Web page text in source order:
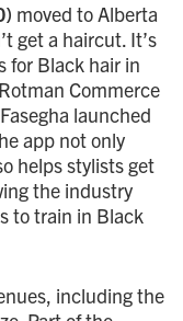
moved to Alberta
get a haircut. It’s
for Black hair in
Commerce
launched
app not only
helps stylists get
the industry
to train in Black
including the